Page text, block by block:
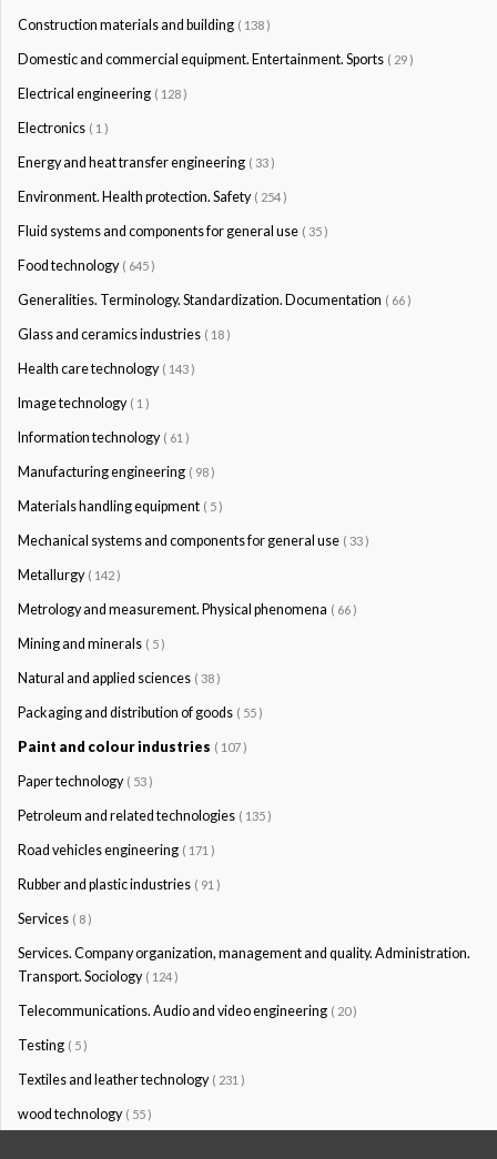
Construction materials and building ( 138 )
Domestic and commercial equipment. Entertainment. Sports ( 29 )
Electrical engineering ( 128 )
Electronics ( 1 )
Energy and heat transfer engineering ( 33 )
Environment. Health protection. Safety ( 254 )
Fluid systems and components for general use ( 35 )
Food technology ( 645 )
Generalities. Terminology. Standardization. Documentation ( 66 )
Glass and ceramics industries ( 18 )
Health care technology ( 143 )
Image technology ( 1 )
Information technology ( 61 )
Manufacturing engineering ( 98 )
Materials handling equipment ( 5 )
Mechanical systems and components for general use ( 33 )
Metallurgy ( 142 )
Metrology and measurement. Physical phenomena ( 66 )
Mining and minerals ( 5 )
Natural and applied sciences ( 38 )
Packaging and distribution of goods ( 55 )
Paint and colour industries ( 107 )
Paper technology ( 53 )
Petroleum and related technologies ( 135 )
Road vehicles engineering ( 171 )
Rubber and plastic industries ( 91 )
Services ( 8 )
Services. Company organization, management and quality. Administration.
Transport. Sociology ( 124 )
Telecommunications. Audio and video engineering ( 20 )
Testing ( 5 )
Textiles and leather technology ( 231 )
wood technology ( 55 )